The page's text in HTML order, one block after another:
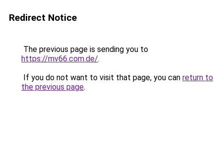
Redirect Notice
The previous page is sending you to
https://mv66.com.de/.
If you do not want to visit that page, you can return to
the previous page.